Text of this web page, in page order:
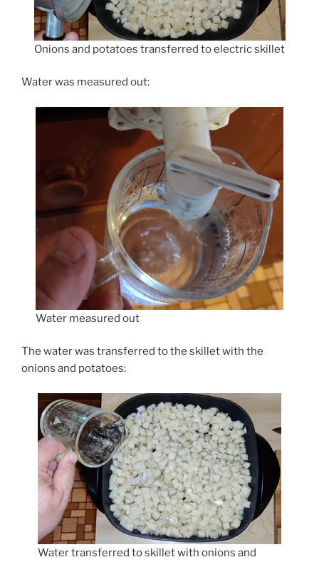
Onions and potatoes transferred to electric skillet
Water was measured out:
Water measured out
The water was transferred to the skillet with the
onions and potatoes:
Water transferred to skillet with onions and